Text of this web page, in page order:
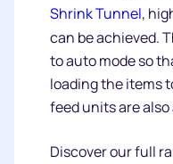
Shrink Tunnel,
can be achieved.
to auto mode so
loading the items
feed units are also
Discover our full